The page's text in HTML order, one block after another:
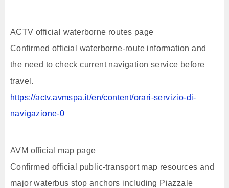
ACTV official waterborne routes page
Confirmed official waterborne-route information and
the need to check current navigation service before
travel.
https://actv.avmspa.it/en/content/orari-servizio-di-
navigazione-0
AVM official map page
Confirmed official public-transport map resources and
major waterbus stop anchors including Piazzale